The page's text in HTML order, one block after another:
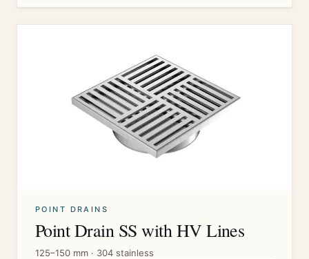
POINT DRAINS
Point Drain SS with HV Lines
125–150 mm · 304 stainless